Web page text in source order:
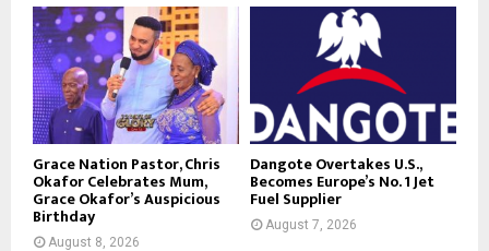
Grace Nation Pastor, Chris
Okafor Celebrates Mum,
Grace Okafor’s Auspicious
Birthday
August 8, 2026
Dangote Overtakes U.S.,
Becomes Europe’s No. 1 Jet
Fuel Supplier
August 7, 2026